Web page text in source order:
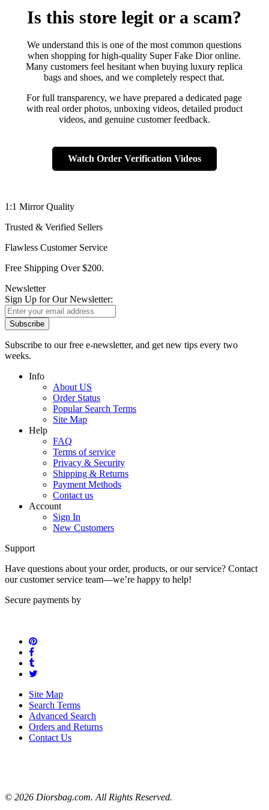
Is this store legit or a scam?
We understand this is one of the most common questions
when shopping for high-quality Super Fake Dior online.
Many customers feel hesitant when buying luxury replica
bags and shoes, and we completely respect that.
For full transparency, we have prepared a dedicated page
with real order photos, unboxing videos, detailed product
videos, and genuine customer feedback.
Watch Order Verification Videos
1:1 Mirror Quality
Trusted & Verified Sellers
Flawless Customer Service
Free Shipping Over $200.
Newsletter
Sign Up for Our Newsletter:
Subscribe
Subscribe to our free e-newsletter, and get new tips every two
weeks.
Info
About US
Order Status
Popular Search Terms
Site Map
Help
FAQ
Terms of service
Privacy & Security
Shipping & Returns
Payment Methods
Contact us
Account
Sign In
New Customers
Support
Have questions about your order, products, or our service? Contact
our customer service team—we’re happy to help!
Secure payments by
Site Map
Search Terms
Advanced Search
Orders and Returns
Contact Us
© 2026 Diorsbag.com. All Rights Reserved.